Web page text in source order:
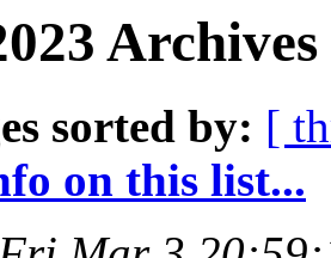
sorted by: [
on this list...